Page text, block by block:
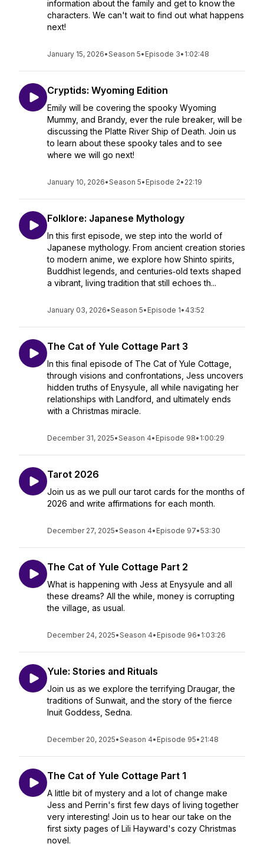
information about the family and get to know the
characters. We can't wait to find out what happens
next!
January 15, 2026•Season 5• Episode 3• 1:02:48
Cryptids: Wyoming Edition
Emily will be covering the spooky Wyoming
Mummy, and Brandy, ever the rule breaker, will be
discussing the Platte River Ship of Death. Join us
to learn about these spooky tales and to see
where we will go next!
January 10, 2026•Season 5• Episode 2• 22:19
Folklore: Japanese Mythology
In this first episode, we step into the world of
Japanese mythology. From ancient creation stories
to modern anime, we explore how Shinto spirits,
Buddhist legends, and centuries‑old texts shaped
a vibrant, living tradition that still echoes th...
January 03, 2026•Season 5• Episode 1• 43:52
The Cat of Yule Cottage Part 3
In this final episode of The Cat of Yule Cottage,
through visions and confrontations, Jess uncovers
hidden truths of Enysyule, all while navigating her
relationships with Landford, and ultimately ends
with a Christmas miracle.
December 31, 2025•Season 4• Episode 98• 1:00:29
Tarot 2026
Join us as we pull our tarot cards for the months of
2026 and write affirmations for each month.
December 27, 2025•Season 4• Episode 97•53:30
The Cat of Yule Cottage Part 2
What is happening with Jess at Enysyule and all
these dreams? All the while, money is corrupting
the village, as usual.
December 24, 2025•Season 4• Episode 96• 1:03:26
Yule: Stories and Rituals
Join us as we explore the terrifying Draugar, the
traditions of Sunwait, and the story of the fierce
Inuit Goddess, Sedna.
December 20, 2025•Season 4• Episode 95• 21:48
The Cat of Yule Cottage Part 1
A little bit of mystery and a lot of change make
Jess and Perrin's first few days of living together
very interesting! Join us to hear our take on the
first sixty pages of Lili Hayward's cozy Christmas
novel.